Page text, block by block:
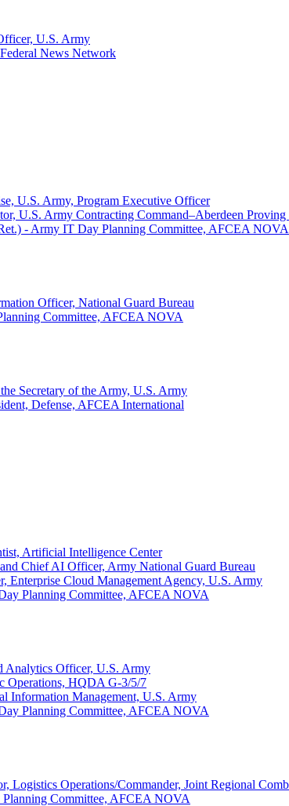
U.S. Army
News Network
U.S. Army, Program Executive Officer
U.S. Army Contracting Command–Aberdeen Proving
- Army IT Day Planning Committee, AFCEA NOVA
Officer, National Guard Bureau
Committee, AFCEA NOVA
Secretary of the Army, U.S. Army
Defense, AFCEA International
Artificial Intelligence Center
Chief AI Officer, Army National Guard Bureau
Cloud Management Agency, U.S. Army
Planning Committee, AFCEA NOVA
Analytics Officer, U.S. Army
Operations, HQDA G-3/5/7
Information Management, U.S. Army
Planning Committee, AFCEA NOVA
Logistics Operations/Commander, Joint Regional
Committee, AFCEA NOVA